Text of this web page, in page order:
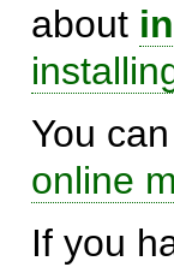
about
You
online
If you